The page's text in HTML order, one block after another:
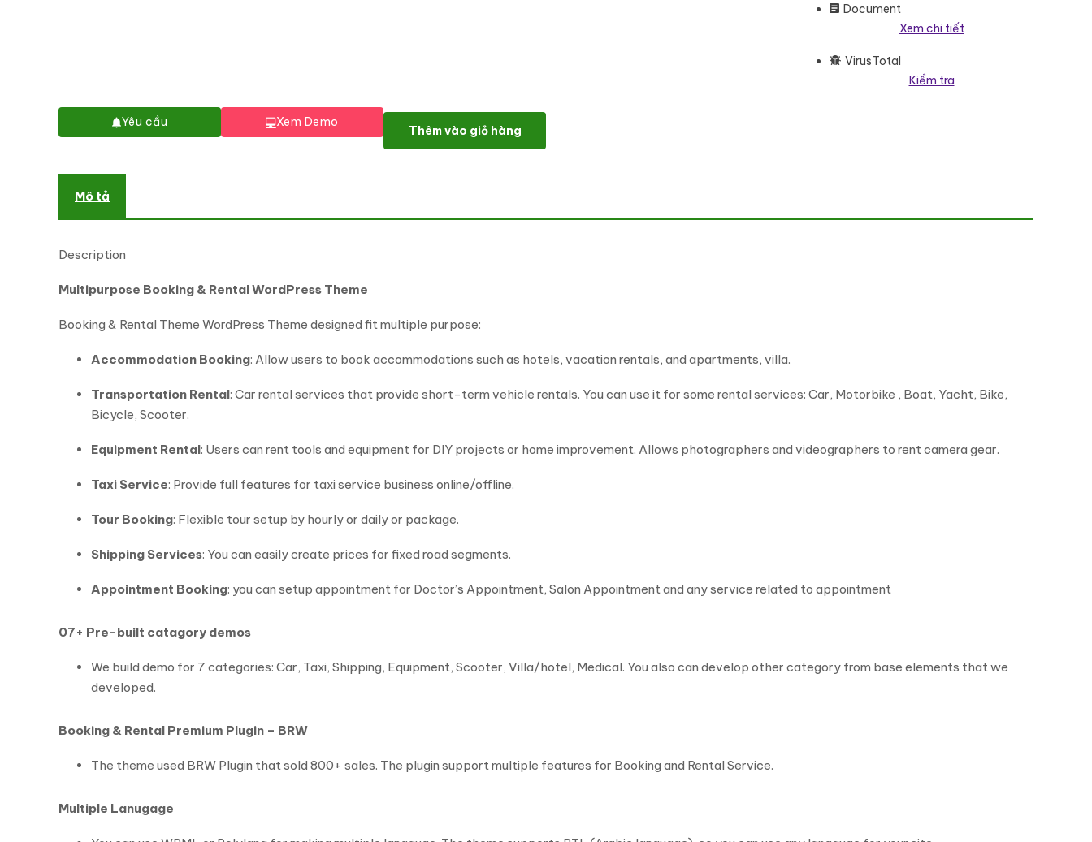
Yêu cầu Xem Demo
Document
Xem chi tiết
VirusTotal
Kiểm tra
Multipurpose Booking & Rental WP Theme - Remons số lượng
Thêm vào giỏ hàng
Mô tả
Description
Multipurpose Booking & Rental WordPress Theme
Booking & Rental Theme WordPress Theme designed fit multiple purpose:
Accommodation Booking: Allow users to book accommodations such as hotels, vacation rentals, and apartments, villa.
Transportation Rental: Car rental services that provide short-term vehicle rentals. You can use it for some rental services: Car, Motorbike , Boat, Yacht, Bike,
Bicycle, Scooter.
Equipment Rental: Users can rent tools and equipment for DIY projects or home improvement. Allows photographers and videographers to rent camera gear.
Taxi Service: Provide full features for taxi service business online/offline.
Tour Booking: Flexible tour setup by hourly or daily or package.
Shipping Services: You can easily create prices for fixed road segments.
Appointment Booking: you can setup appointment for Doctor’s Appointment, Salon Appointment and any service related to appointment
07+ Pre-built catagory demos
We build demo for 7 categories: Car, Taxi, Shipping, Equipment, Scooter, Villa/hotel, Medical. You also can develop other category from base elements that we
developed.
Booking & Rental Premium Plugin – BRW
The theme used BRW Plugin that sold 800+ sales. The plugin support multiple features for Booking and Rental Service.
Multiple Lanugage